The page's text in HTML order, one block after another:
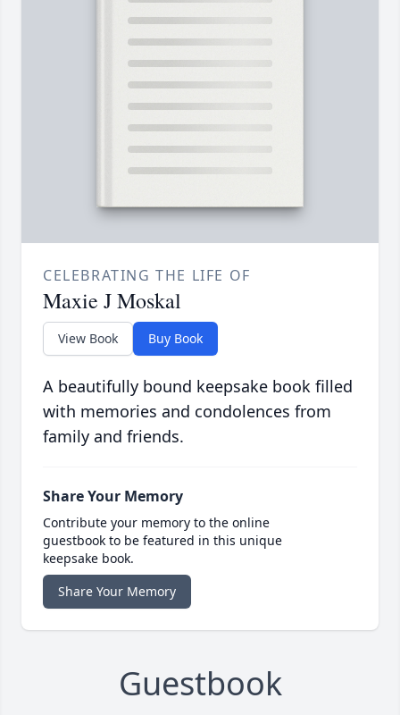
CELEBRATING THE LIFE OF
Maxie J Moskal
View Book Buy Book
A beautifully bound keepsake book filled
with memories and condolences from
family and friends.
Share Your Memory
Contribute your memory to the online
guestbook to be featured in this unique
keepsake book.
Share Your Memory
Guestbook